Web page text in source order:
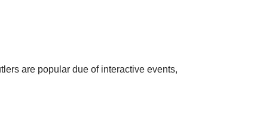
are popular due of interactive events,